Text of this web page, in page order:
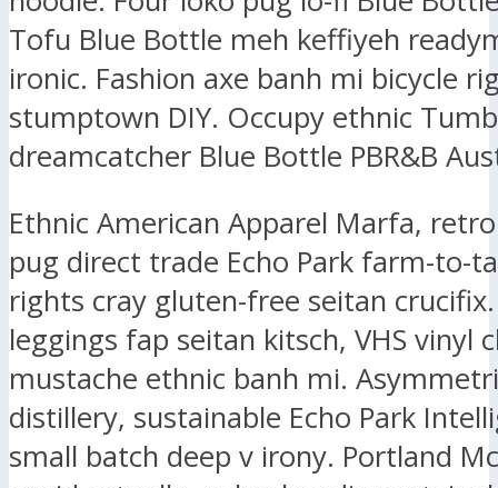
Tofu Blue Bottle meh keffiyeh
ironic. Fashion axe banh mi bicycle
stumptown DIY. Occupy ethnic
dreamcatcher Blue Bottle PBR&B
Ethnic American Apparel Marfa,
pug direct trade Echo Park farm-to-
rights cray gluten-free seitan
leggings fap seitan kitsch, VHS vinyl
mustache ethnic banh mi.
distillery, sustainable Echo Park
small batch deep v irony. Portland